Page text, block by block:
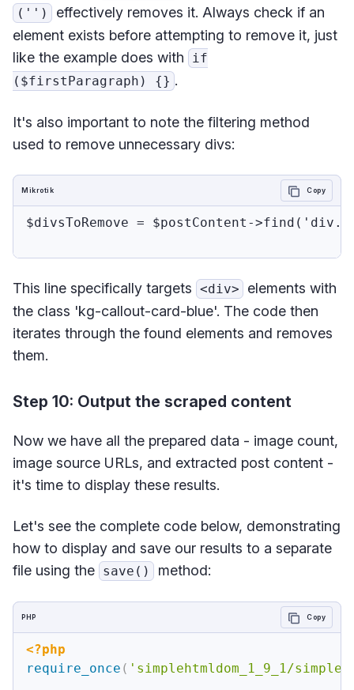
('')
effectively removes it. Always check if an
element exists before attempting to remove it, just
like the example does with
if
($firstParagraph) {} .
It's also important to note the filtering method
used to remove unnecessary divs:
$divsToRemove = $postContent-
Mikrotik Copy
This line specifically targets <div>
elements with
the class 'kg-callout-card-blue'. The code then
iterates through the found elements and removes
them.
Step 10: Output the scraped content
Now we have all the prepared data - image count,
image source URLs, and extracted post content -
it's time to display these results.
Let's see the complete code below, demonstrating
how to display and save our results to a separate
file using the save() method:
<?php
require_once ( 'simplehtmldom_1_9_1/
PHP Copy